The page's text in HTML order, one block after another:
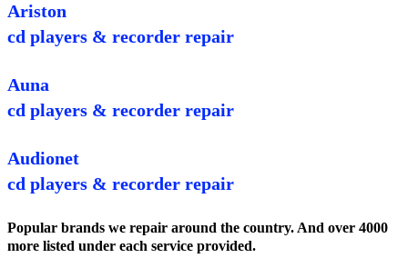
Ariston
cd players & recorder repair
Auna
cd players & recorder repair
Audionet
cd players & recorder repair
Popular brands we repair around the country. And over 4000
more listed under each service provided.